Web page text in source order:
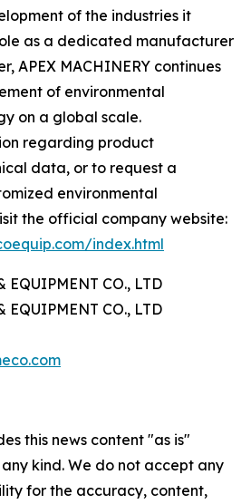
of the industries it
as a dedicated manufacturer
APEX MACHINERY continues
of environmental
on a global scale.
regarding product
data, or to request a
environmental
the official company website:
index.html
EQUIPMENT CO., LTD
EQUIPMENT CO., LTD
this news content "as is"
kind. We do not accept any
for the accuracy, content,